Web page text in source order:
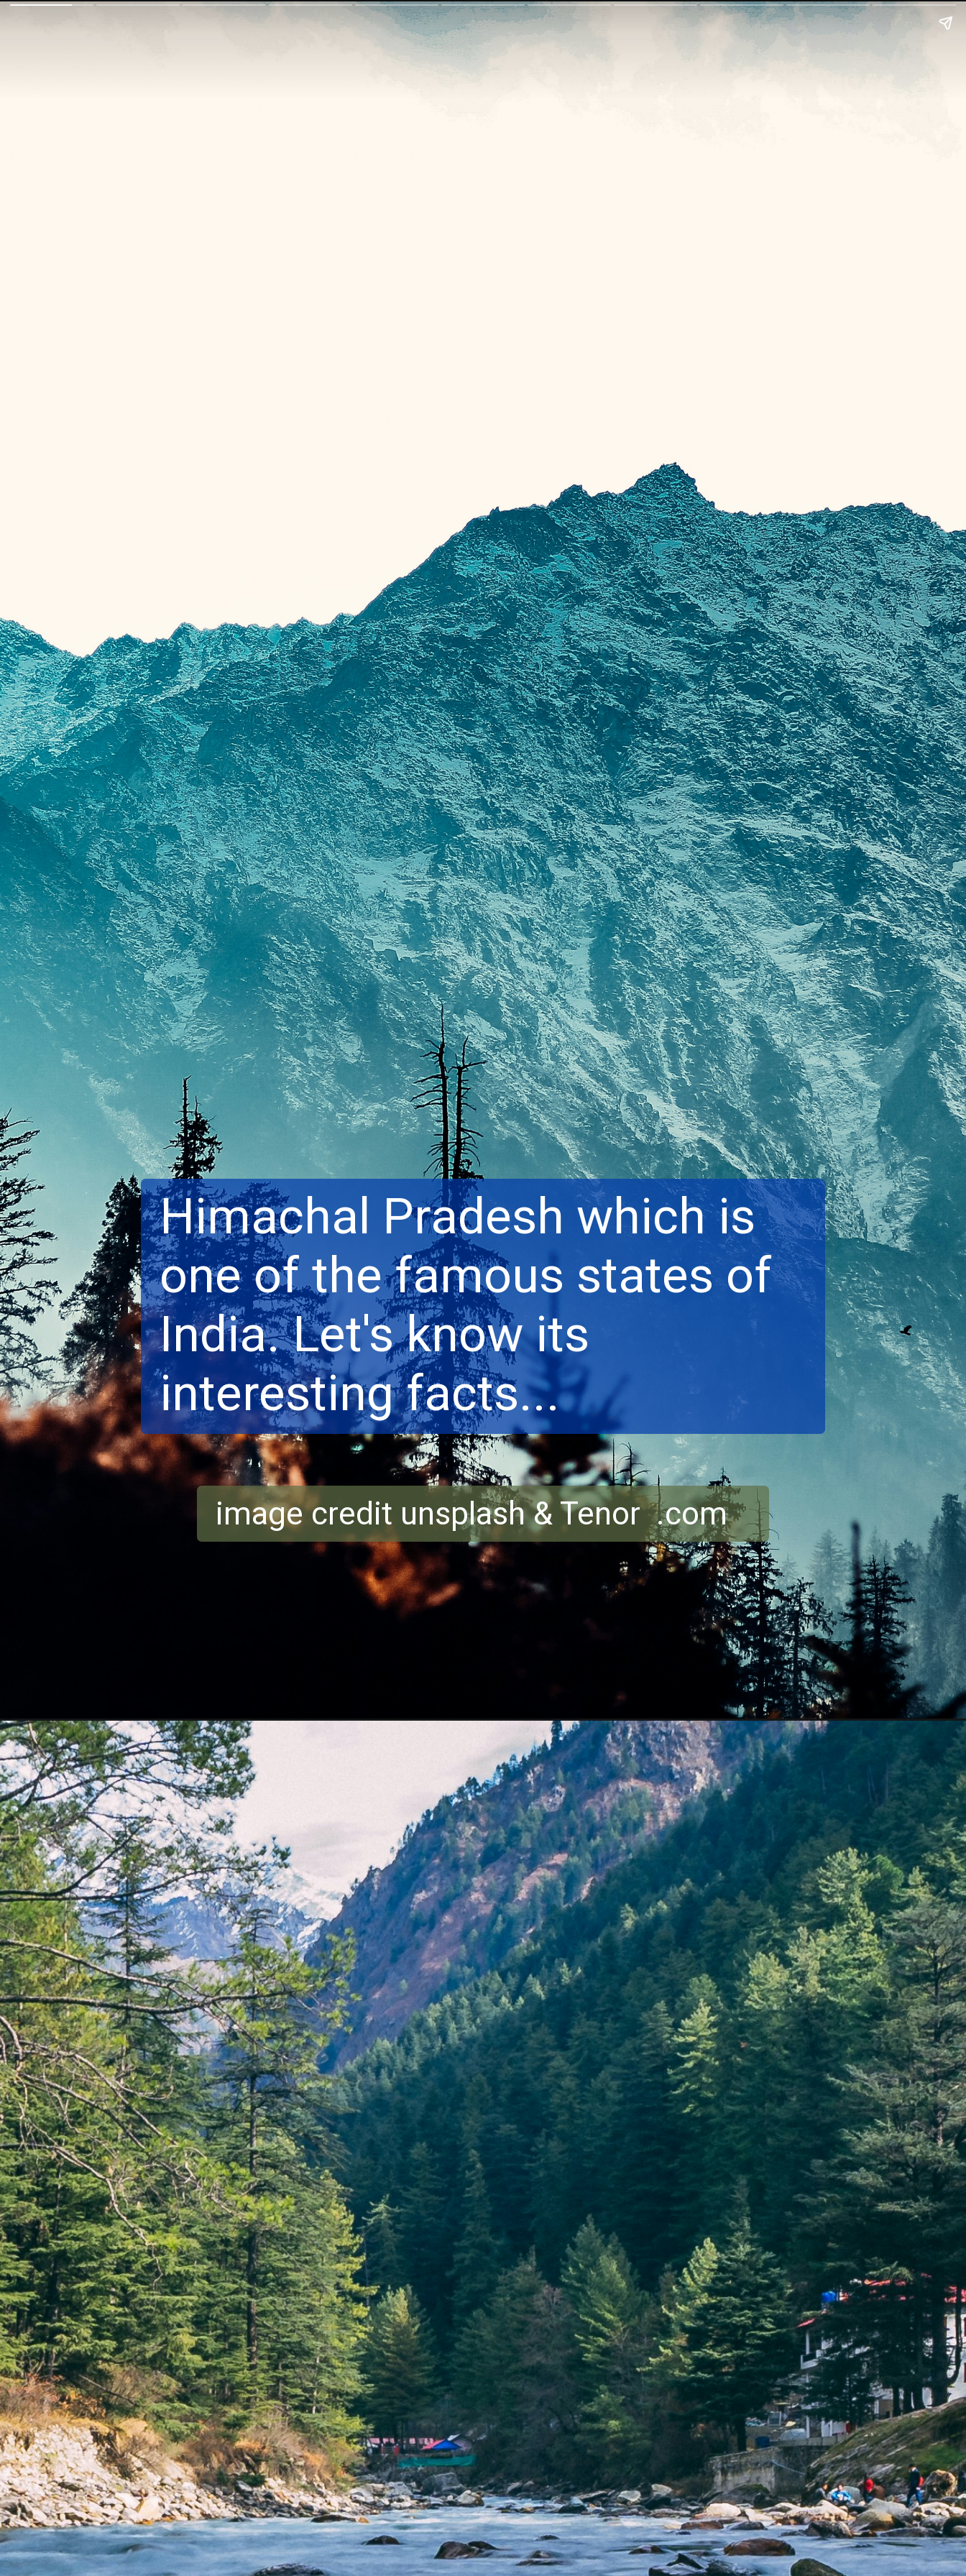
Himachal Pradesh which is
one of the famous states of
India. Let's know its
interesting facts...
image credit unsplash & Tenor .com